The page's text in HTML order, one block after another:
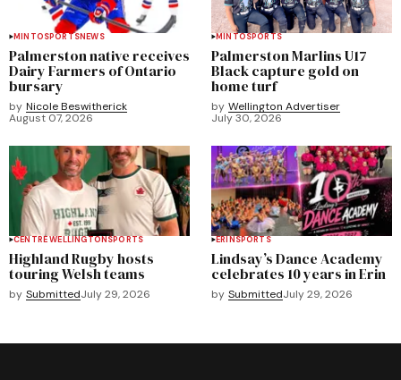
MINTOSPORTSNEWS
Palmerston native receives
Dairy Farmers of Ontario
bursary
by Nicole Beswitherick
August 07, 2026
MINTOSPORTS
Palmerston Marlins U17
Black capture gold on
home turf
by Wellington Advertiser
July 30, 2026
CENTRE WELLINGTONSPORTS
Highland Rugby hosts
touring Welsh teams
by SubmittedJuly 29, 2026
ERINSPORTS
Lindsay’s Dance Academy
celebrates 10 years in Erin
by SubmittedJuly 29, 2026